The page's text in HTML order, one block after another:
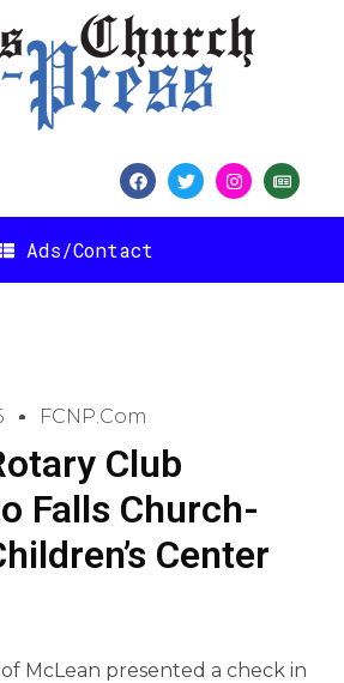
Ads/Contact
FCNP.com
Club
Falls Church-
Center
McLean presented a check in